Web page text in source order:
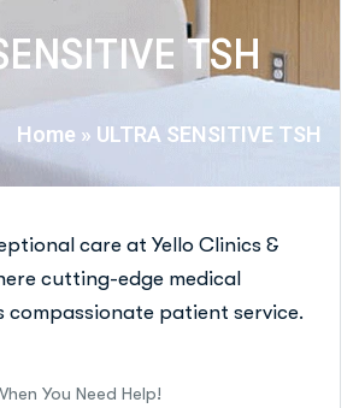
TSH
Home » ULTRA SENSITIVE TSH
care at Yello Clinics &
cutting-edge medical
compassionate patient service.
You Need Help!